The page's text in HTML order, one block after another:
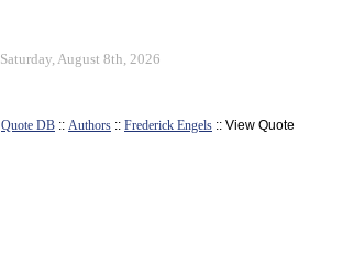
Saturday, August 8th, 2026
Quote DB :: Authors :: Frederick Engels :: View Quote